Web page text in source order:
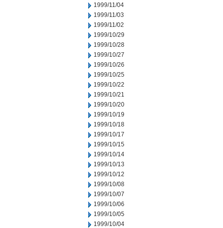
1999/11/04
1999/11/03
1999/11/02
1999/10/29
1999/10/28
1999/10/27
1999/10/26
1999/10/25
1999/10/22
1999/10/21
1999/10/20
1999/10/19
1999/10/18
1999/10/17
1999/10/15
1999/10/14
1999/10/13
1999/10/12
1999/10/08
1999/10/07
1999/10/06
1999/10/05
1999/10/04